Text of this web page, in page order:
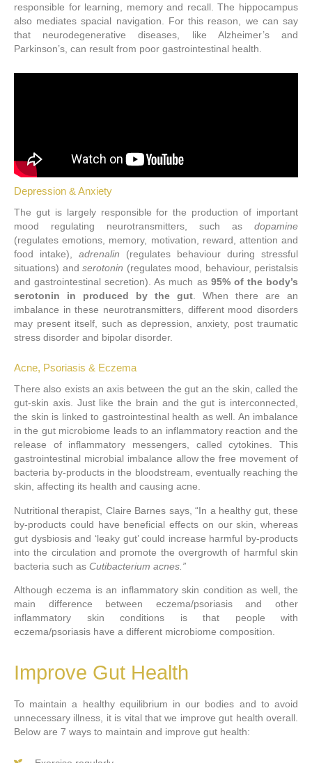
responsible for learning, memory and recall. The hippocampus
also mediates spacial navigation. For this reason, we can say
that neurodegenerative diseases, like Alzheimer’s and
Parkinson’s, can result from poor gastrointestinal health.
Depression & Anxiety
The gut is largely responsible for the production of important
mood regulating neurotransmitters, such as dopamine
(regulates emotions, memory, motivation, reward, attention and
food intake), adrenalin (regulates behaviour during stressful
situations) and serotonin (regulates mood, behaviour, peristalsis
and gastrointestinal secretion). As much as 95% of the body’s
serotonin in produced by the gut . When there are an
imbalance in these neurotransmitters, different mood disorders
may present itself, such as depression, anxiety, post traumatic
stress disorder and bipolar disorder.
Acne, Psoriasis & Eczema
There also exists an axis between the gut an the skin, called the
gut-skin axis. Just like the brain and the gut is interconnected,
the skin is linked to gastrointestinal health as well. An imbalance
in the gut microbiome leads to an inflammatory reaction and the
release of inflammatory messengers, called cytokines. This
gastrointestinal microbial imbalance allow the free movement of
bacteria by-products in the bloodstream, eventually reaching the
skin, affecting its health and causing acne.
Nutritional therapist, Claire Barnes says, “In a healthy gut, these
by-products could have beneficial effects on our skin, whereas
gut dysbiosis and ‘leaky gut’ could increase harmful by-products
into the circulation and promote the overgrowth of harmful skin
bacteria such as Cutibacterium acnes.”
Although eczema is an inflammatory skin condition as well, the
main difference between eczema/psoriasis and other
inflammatory skin conditions is that people with
eczema/psoriasis have a different microbiome composition.
Improve Gut Health
To maintain a healthy equilibrium in our bodies and to avoid
unnecessary illness, it is vital that we improve gut health overall.
Below are 7 ways to maintain and improve gut health: